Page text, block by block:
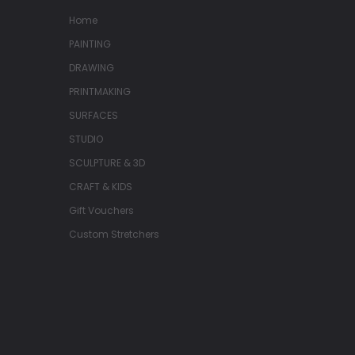
Home
PAINTING
DRAWING
PRINTMAKING
SURFACES
STUDIO
SCULPTURE & 3D
CRAFT & KIDS
Gift Vouchers
Custom Stretchers